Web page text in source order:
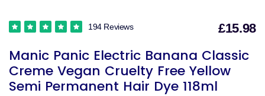
Manic Panic Electric Banana Classic
Creme Vegan Cruelty Free Yellow
Semi Permanent Hair Dye 118ml
194 Reviews £15.98